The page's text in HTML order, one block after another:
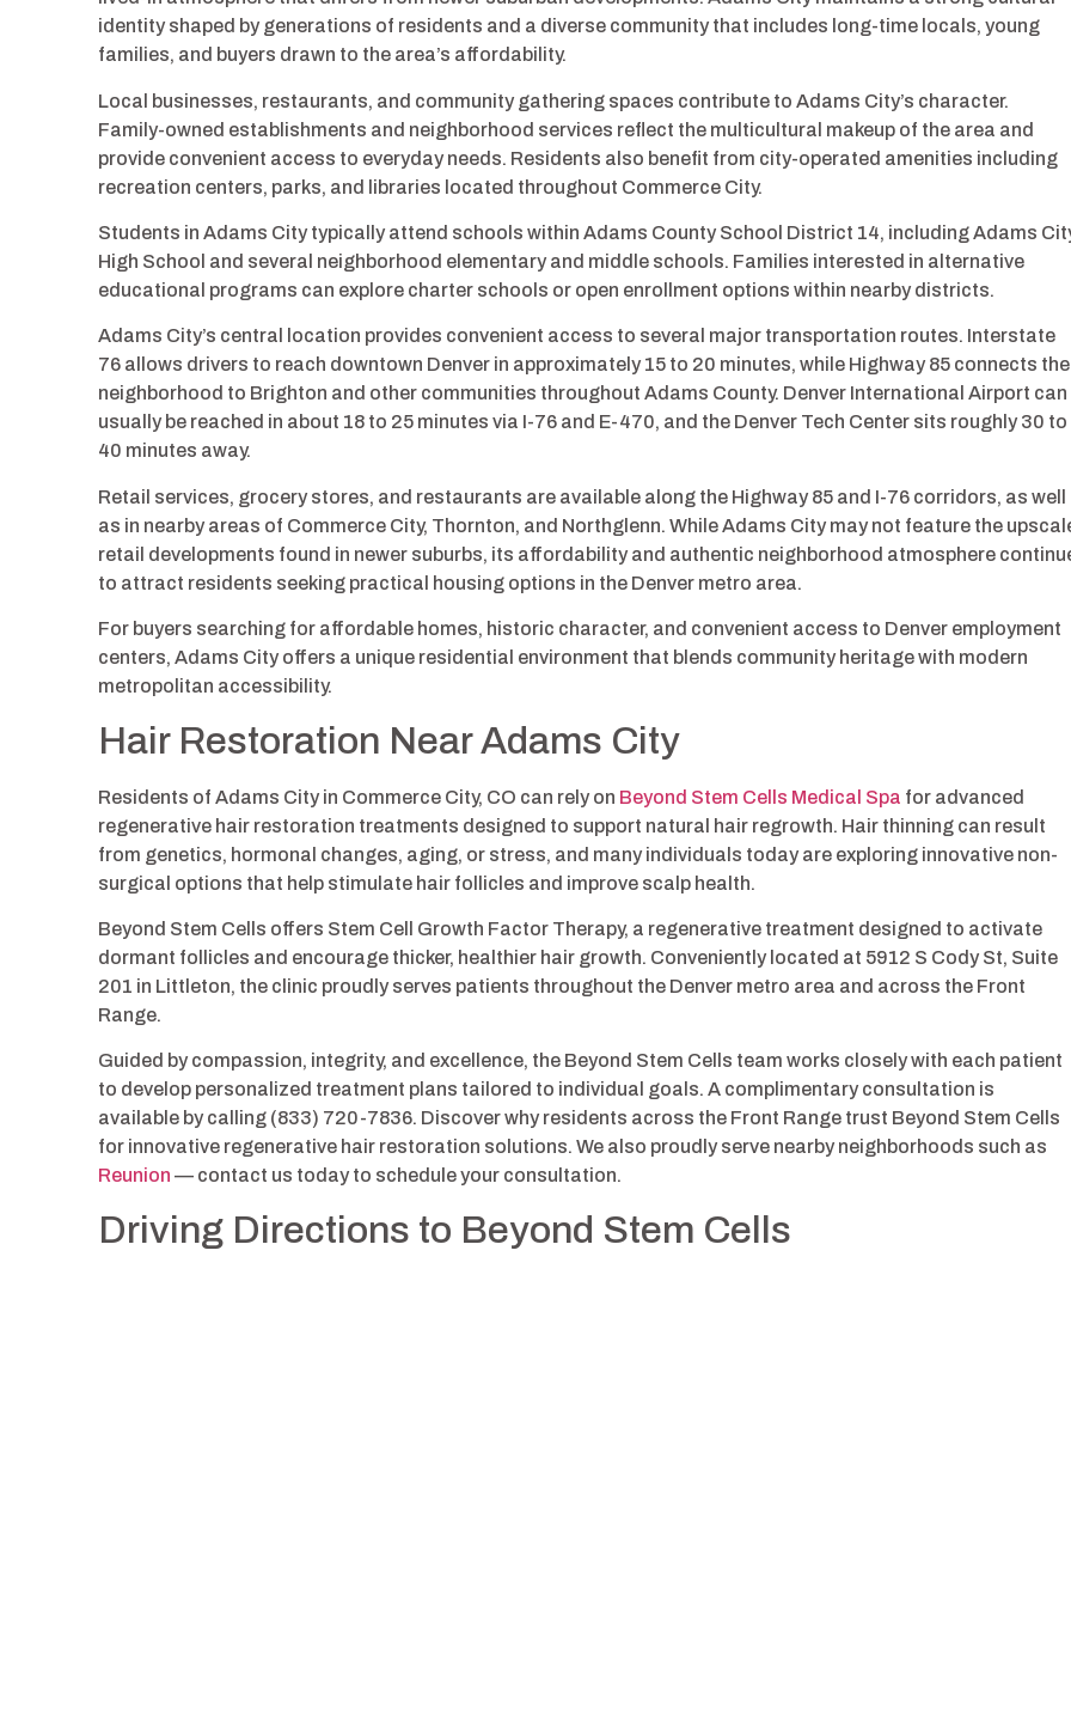
identity shaped by generations of residents and a diverse community that includes long-time locals, young
families, and buyers drawn to the area’s affordability.
Local businesses, restaurants, and community gathering spaces contribute to Adams City’s character.
Family-owned establishments and neighborhood services reflect the multicultural makeup of the area and
provide convenient access to everyday needs. Residents also benefit from city-operated amenities including
recreation centers, parks, and libraries located throughout Commerce City.
Students in Adams City typically attend schools within Adams County School District 14, including Adams
High School and several neighborhood elementary and middle schools. Families interested in alternative
educational programs can explore charter schools or open enrollment options within nearby districts.
Adams City’s central location provides convenient access to several major transportation routes. Interstate
76 allows drivers to reach downtown Denver in approximately 15 to 20 minutes, while Highway 85 connects the
neighborhood to Brighton and other communities throughout Adams County. Denver International Airport can
usually be reached in about 18 to 25 minutes via I-76 and E-470, and the Denver Tech Center sits roughly 30 to
40 minutes away.
Retail services, grocery stores, and restaurants are available along the Highway 85 and I-76 corridors, as well
as in nearby areas of Commerce City, Thornton, and Northglenn. While Adams City may not feature the
retail developments found in newer suburbs, its affordability and authentic neighborhood atmosphere
to attract residents seeking practical housing options in the Denver metro area.
For buyers searching for affordable homes, historic character, and convenient access to Denver employment
centers, Adams City offers a unique residential environment that blends community heritage with modern
metropolitan accessibility.
Hair Restoration Near Adams City
Residents of Adams City in Commerce City, CO can rely on Beyond Stem Cells Medical Spa for advanced
regenerative hair restoration treatments designed to support natural hair regrowth. Hair thinning can result
from genetics, hormonal changes, aging, or stress, and many individuals today are exploring innovative non-
surgical options that help stimulate hair follicles and improve scalp health.
Beyond Stem Cells offers Stem Cell Growth Factor Therapy, a regenerative treatment designed to activate
dormant follicles and encourage thicker, healthier hair growth. Conveniently located at 5912 S Cody St, Suite
201 in Littleton, the clinic proudly serves patients throughout the Denver metro area and across the Front
Range.
Guided by compassion, integrity, and excellence, the Beyond Stem Cells team works closely with each patient
to develop personalized treatment plans tailored to individual goals. A complimentary consultation is
available by calling (833) 720-7836. Discover why residents across the Front Range trust Beyond Stem Cells
for innovative regenerative hair restoration solutions. We also proudly serve nearby neighborhoods such as
Reunion — contact us today to schedule your consultation.
Driving Directions to Beyond Stem Cells